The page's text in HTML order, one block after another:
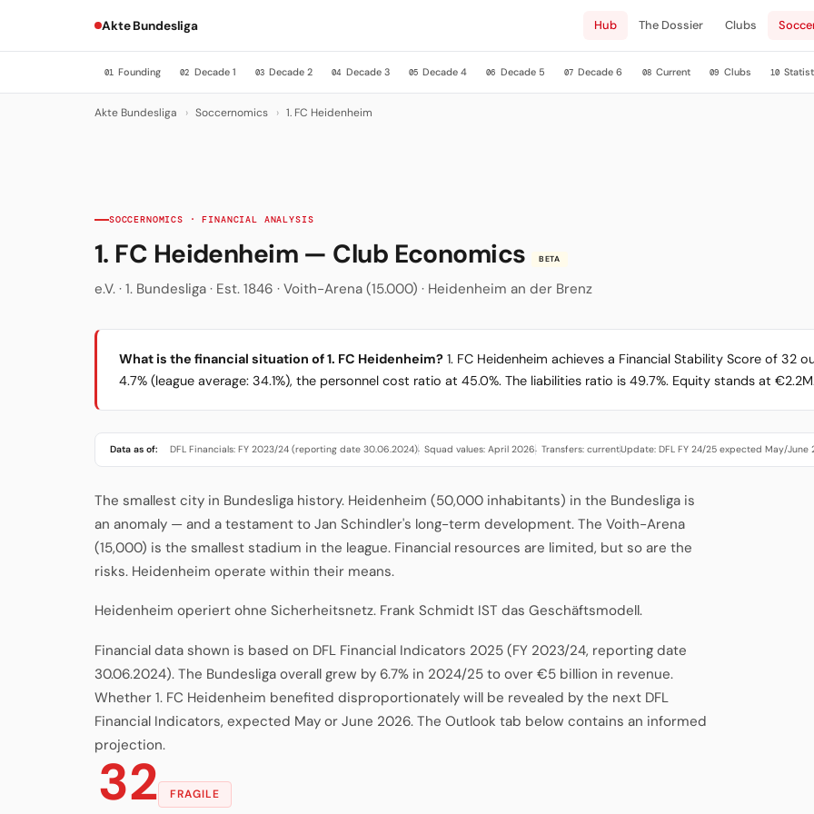
Akte Bundesliga Hub The Dossier Clubs
01 Founding 02 Decade 1 03 Decade 2 04 Decade 3 05 Decade 4 06 Decade 5 07 Decade 6 08 Current 09 Clubs 10
Akte Bundesliga › Soccernomics › 1. FC Heidenheim
SOCCERNOMICS · FINANCIAL ANALYSIS
1. FC Heidenheim — Club Economics BETA
e.V. · 1. Bundesliga · Est. 1846 · Voith-Arena (15.000) · Heidenheim an der Brenz
What is the financial situation of 1. FC Heidenheim? 1. FC Heidenheim achieves a Financial Stability Score of 32
4.7% (league average: 34.1%), the personnel cost ratio at 45.0%. The liabilities ratio is 49.7%. Equity stands at
Data as of: DFL Financials: FY 2023/24 (reporting date 30.06.2024)· Squad values: April 2026· Transfers: current·Update: DFL FY 24/25 expected May/June
The smallest city in Bundesliga history. Heidenheim (50,000 inhabitants) in the Bundesliga is
an anomaly — and a testament to Jan Schindler's long-term development. The Voith-Arena
(15,000) is the smallest stadium in the league. Financial resources are limited, but so are the
risks. Heidenheim operate within their means.
Heidenheim operiert ohne Sicherheitsnetz. Frank Schmidt IST das Geschäftsmodell.
Financial data shown is based on DFL Financial Indicators 2025 (FY 2023/24, reporting date
30.06.2024). The Bundesliga overall grew by 6.7% in 2024/25 to over €5 billion in revenue.
Whether 1. FC Heidenheim benefited disproportionately will be revealed by the next DFL
Financial Indicators, expected May or June 2026. The Outlook tab below contains an informed
projection.
32 FRAGILE